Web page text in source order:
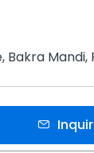
Bakra Mandi,